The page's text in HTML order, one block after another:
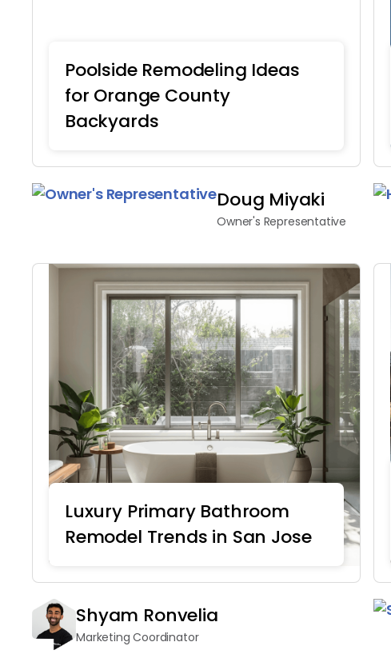
Home Remodeling
Poolside Remodeling Ideas
for Orange County
Backyards
Doug Miyaki
Owner's Representative
Luxury Primary Bathroom
Remodel Trends in San Jose
Shyam Ronvelia
Marketing Coordinator